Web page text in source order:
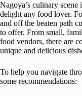
Nagoya’s culinary
delight any food lover.
and off the beaten path
to offer. From small,
food vendors, there are
unique and delicious
To help you navigate
some recommendations: